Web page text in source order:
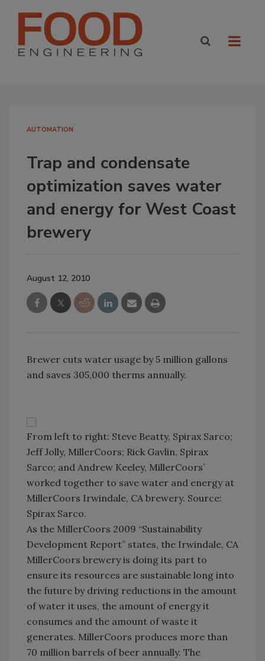
AUTOMATION
Trap and condensate
optimization saves water
and energy for West Coast
brewery
August 12, 2010
Brewer cuts water usage by 5 million gallons
and saves 305,000 therms annually.
From left to right: Steve Beatty, Spirax Sarco;
Jeff Jolly, MillerCoors; Rick Gavlin, Spirax
Sarco; and Andrew Keeley, MillerCoors’
worked together to save water and energy at
MillerCoors Irwindale, CA brewery. Source:
Spirax Sarco.
As the MillerCoors 2009 “Sustainability
Development Report” states, the Irwindale, CA
MillerCoors brewery is doing its part to
ensure its resources are sustainable long into
the future by driving reductions in the amount
of water it uses, the amount of energy it
consumes and the amount of waste it
generates. MillerCoors produces more than
70 million barrels of beer annually. The